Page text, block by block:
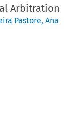
Arbitration
Pastore, Ana